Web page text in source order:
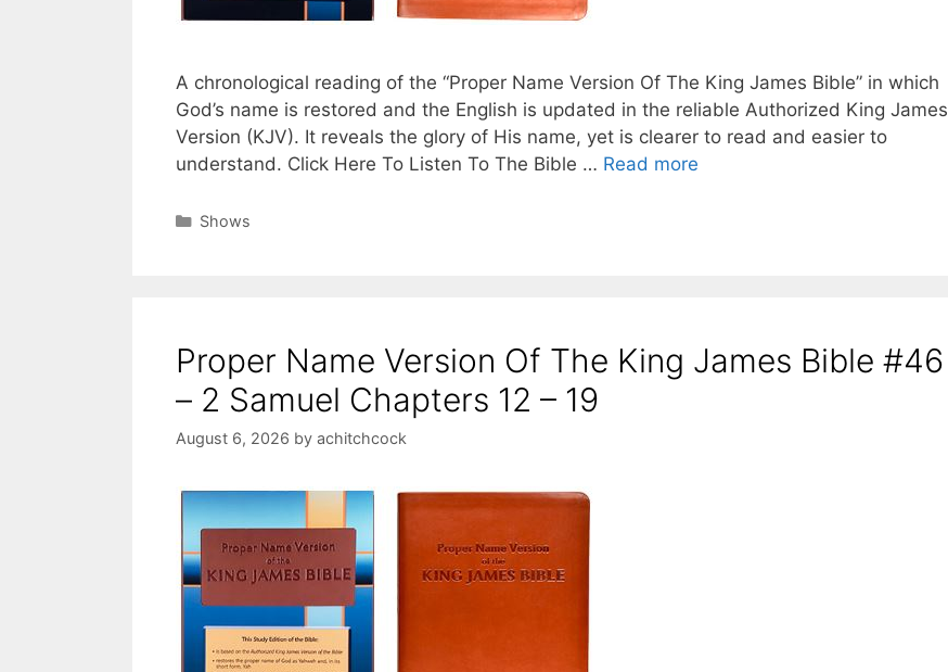
A chronological reading of the “Proper Name Version Of The King James Bible” in which
God’s name is restored and the English is updated in the reliable Authorized King James
Version (KJV). It reveals the glory of His name, yet is clearer to read and easier to
understand. Click Here To Listen To The Bible … Read more
Categories
Shows
Proper Name Version Of The King James Bible #46
– 2 Samuel Chapters 12 – 19
August 6, 2026 by achitchcock